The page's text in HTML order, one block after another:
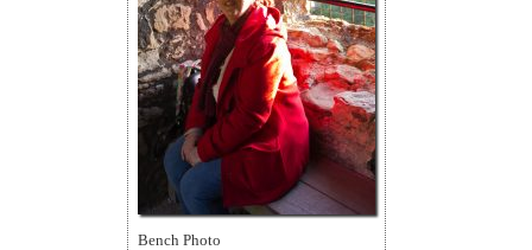
Bench Photo